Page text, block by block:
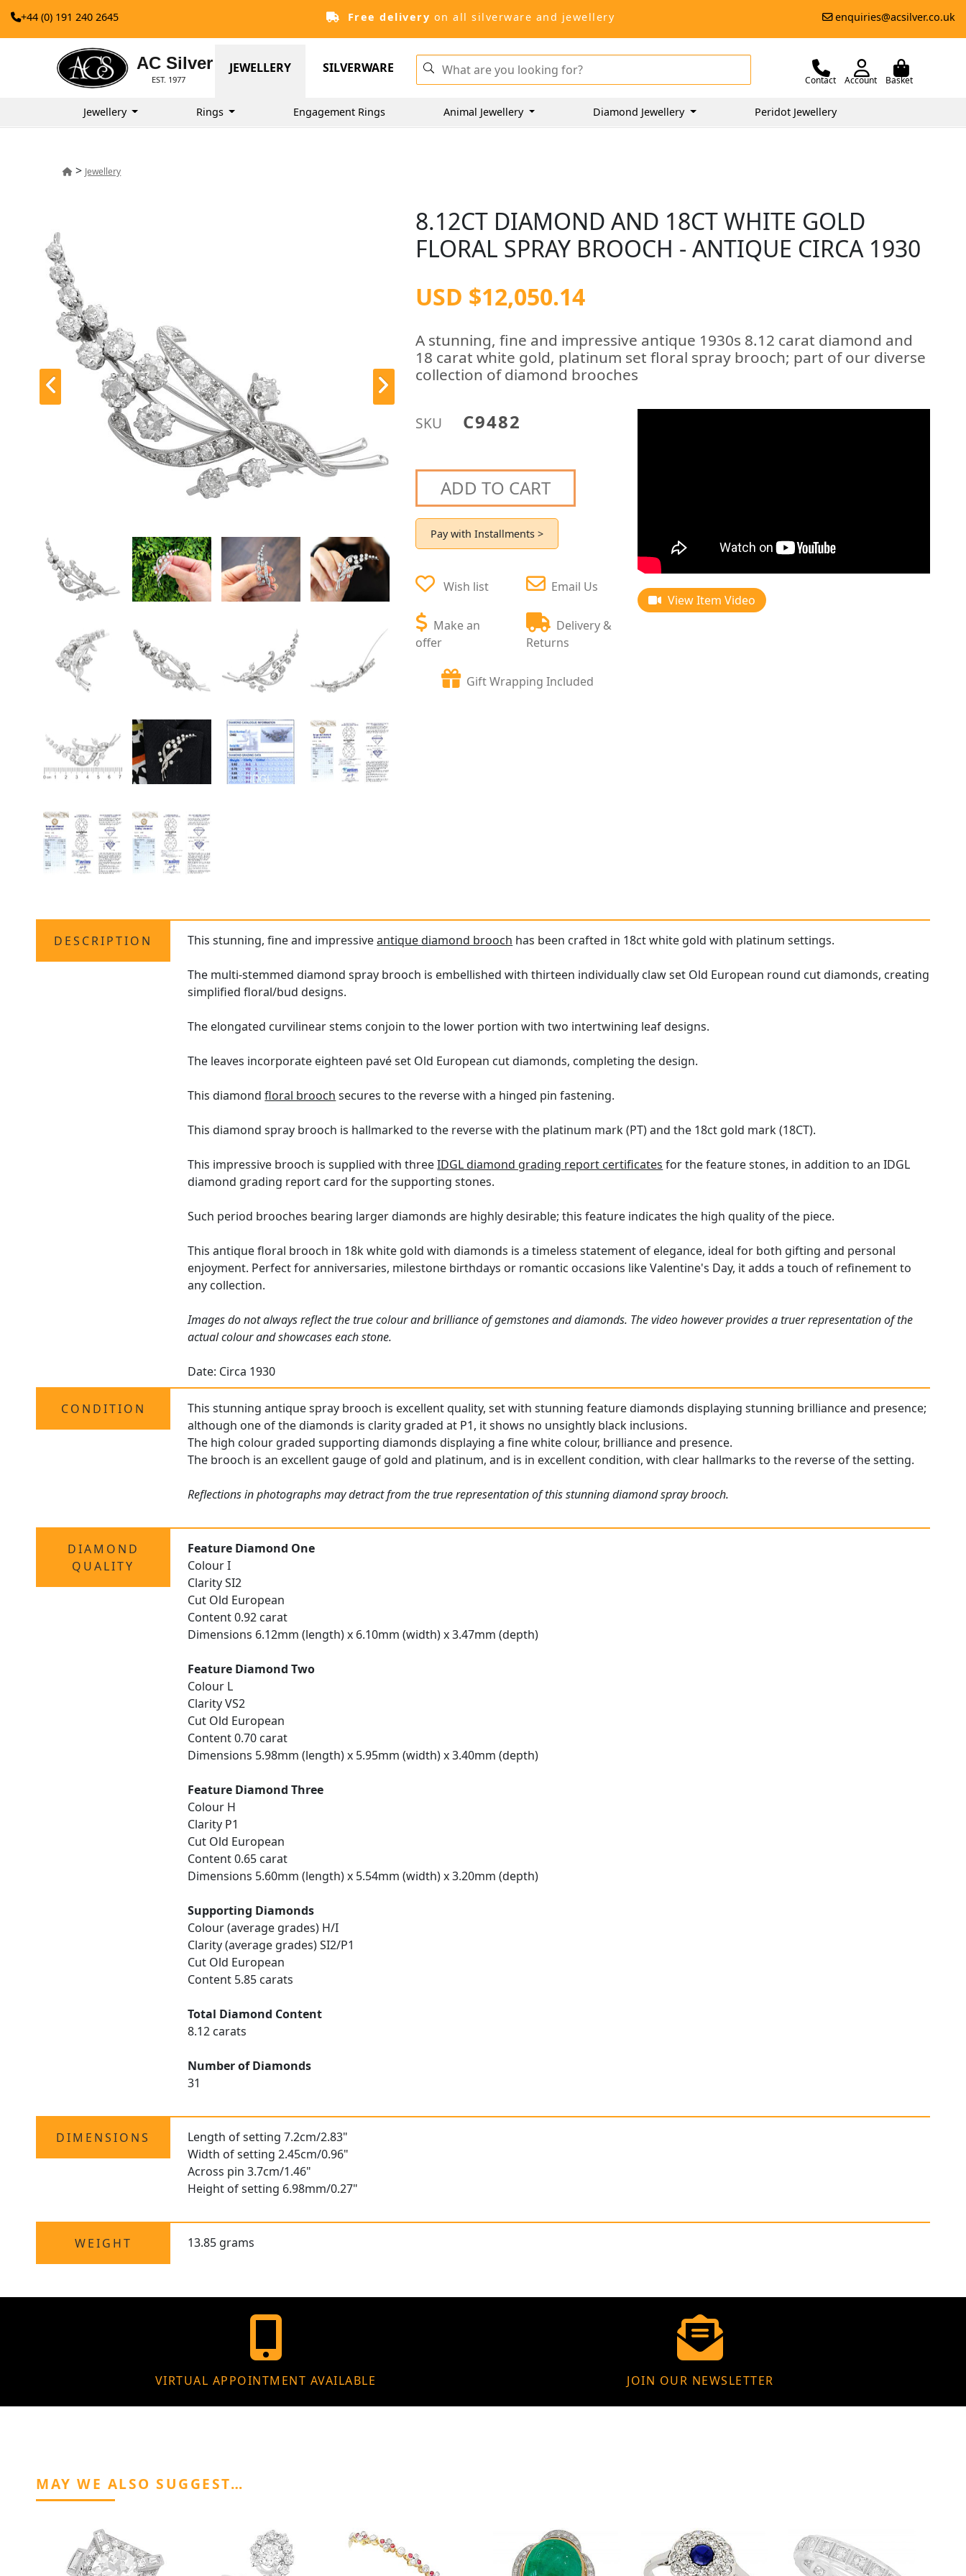
+44 (0) 191 240 2645 Free delivery on all silverware and jewellery enquiries@acsilver.co.uk
AC Silver
EST. 1977
JEWELLERY SILVERWARE
Contact Account Basket
Jewellery Rings Engagement Rings Animal Jewellery Diamond Jewellery Peridot Jewellery
> Jewellery
8.12CT DIAMOND AND 18CT WHITE GOLD
FLORAL SPRAY BROOCH - ANTIQUE CIRCA 1930
USD $12,050.14
A stunning, fine and impressive antique 1930s 8.12 carat diamond and
18 carat white gold, platinum set floral spray brooch; part of our diverse
collection of diamond brooches
SKU C9482
ADD TO CART
Pay with Installments >
Wish list
Make an
offer
Email Us
Delivery &
Returns
Gift Wrapping Included
View Item Video
DESCRIPTION This stunning, fine and impressiveantique diamond brooch has been crafted in 18ct white gold with platinum settings.
The multi-stemmed diamond spray brooch is embellished with thirteen individually claw set Old European round cut diamonds, creating
simplified floral/bud designs.
The elongated curvilinear stems conjoin to the lower portion with two intertwining leaf designs.
The leaves incorporate eighteen pavé set Old European cut diamonds, completing the design.
This diamondfloral brooch secures to the reverse with a hinged pin fastening.
This diamond spray brooch is hallmarked to the reverse with the platinum mark (PT) and the 18ct gold mark (18CT).
This impressive brooch is supplied with threeIDGL diamond grading report certificates for the feature stones, in addition to an IDGL
diamond grading report card for the supporting stones.
Such period brooches bearing larger diamonds are highly desirable; this feature indicates the high quality of the piece.
This antique floral brooch in 18k white gold with diamonds is a timeless statement of elegance, ideal for both gifting and personal
enjoyment. Perfect for anniversaries, milestone birthdays or romantic occasions like Valentine's Day, it adds a touch of refinement to
any collection.
Images do not always reflect the true colour and brilliance of gemstones and diamonds. The video however provides a truer representation of the
actual colour and showcases each stone.
Date: Circa 1930
CONDITION
This stunning antique spray brooch is excellent quality, set with stunning feature diamonds displaying stunning brilliance and presence;
although one of the diamonds is clarity graded at P1, it shows no unsightly black inclusions.
The high colour graded supporting diamonds displaying a fine white colour, brilliance and presence.
The brooch is an excellent gauge of gold and platinum, and is in excellent condition, with clear hallmarks to the reverse of the setting.
Reflections in photographs may detract from the true representation of this stunning diamond spray brooch.
DIAMOND
QUALITY
Feature Diamond One
Colour I
Clarity SI2
Cut Old European
Content 0.92 carat
Dimensions 6.12mm (length) x 6.10mm (width) x 3.47mm (depth)
Feature Diamond Two
Colour L
Clarity VS2
Cut Old European
Content 0.70 carat
Dimensions 5.98mm (length) x 5.95mm (width) x 3.40mm (depth)
Feature Diamond Three
Colour H
Clarity P1
Cut Old European
Content 0.65 carat
Dimensions 5.60mm (length) x 5.54mm (width) x 3.20mm (depth)
Supporting Diamonds
Colour (average grades) H/I
Clarity (average grades) SI2/P1
Cut Old European
Content 5.85 carats
Total Diamond Content
8.12 carats
Number of Diamonds
31
DIMENSIONS
Length of setting 7.2cm/2.83"
Width of setting 2.45cm/0.96"
Across pin 3.7cm/1.46"
Height of setting 6.98mm/0.27"
WEIGHT 13.85 grams
VIRTUAL APPOINTMENT AVAILABLE JOIN OUR NEWSLETTER
MAY WE ALSO SUGGEST…